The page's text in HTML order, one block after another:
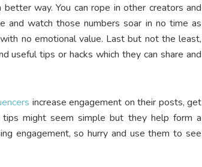
way. You can rope in other creators and
and watch those numbers soar in no time as
no emotional value. Last but not the least,
useful tips or hacks which they can share and
increase engagement on their posts, get
might seem simple but they help form a
engagement, so hurry and use them to see